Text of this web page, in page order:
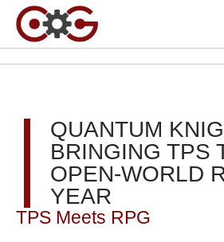
QUANTUM
BRINGING TPS
OPEN-WORLD
YEAR
TPS Meets RPG